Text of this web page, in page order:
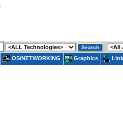
OS/NETWORKING Graphics